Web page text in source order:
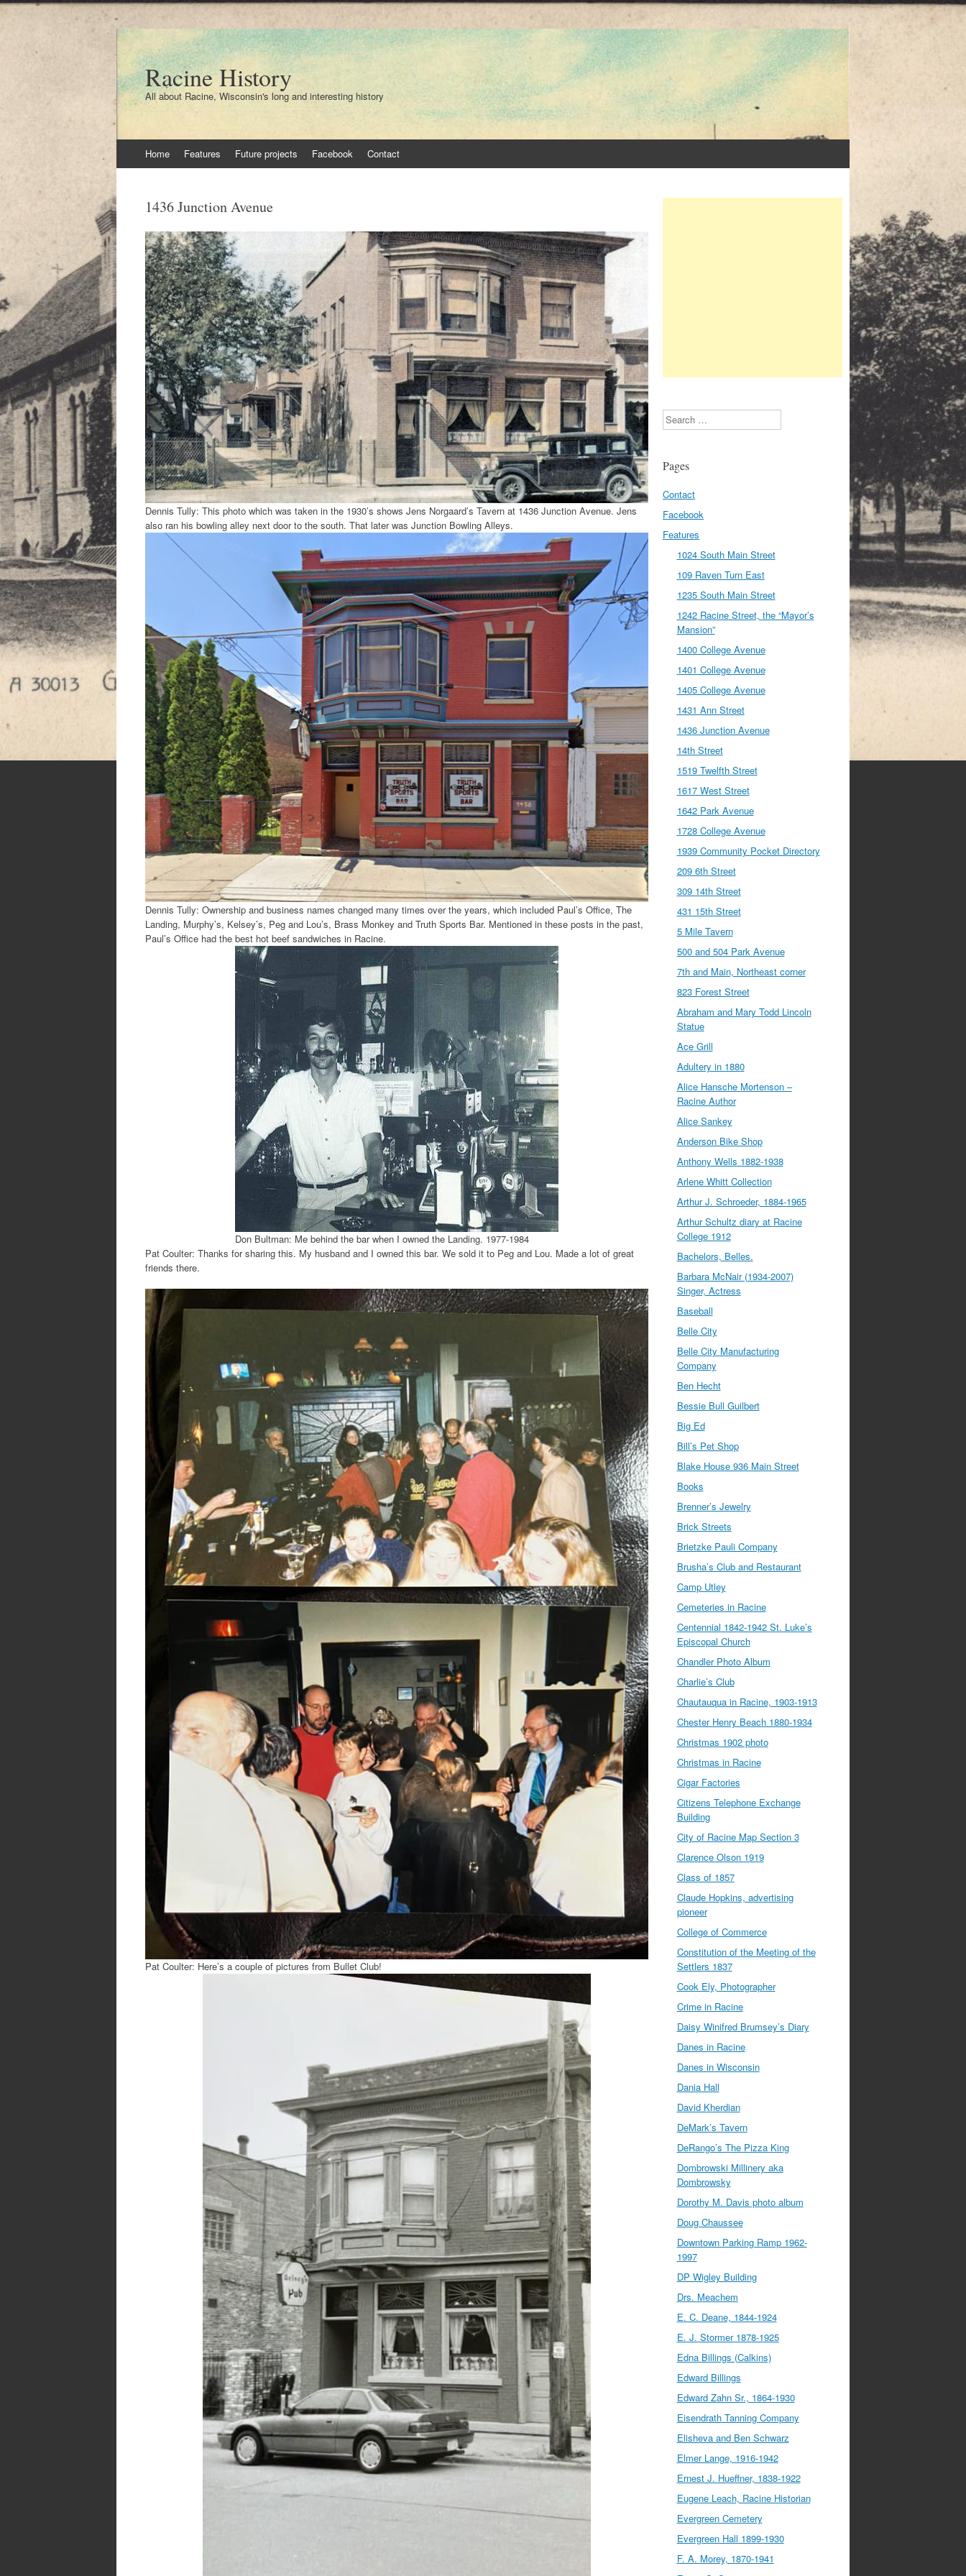
Racine History
All about Racine, Wisconsin's long and interesting history
to
Home Features Future projects Facebook Contact
1436 Junction Avenue
Dennis Tully: This photo which was taken in the 1930’s shows Jens Norgaard’s Tavern at 1436 Junction Avenue. Jens
also ran his bowling alley next door to the south. That later was Junction Bowling Alleys.
Dennis Tully: Ownership and business names changed many times over the years, which included Paul’s Office, The
Landing, Murphy’s, Kelsey’s, Peg and Lou’s, Brass Monkey and Truth Sports Bar. Mentioned in these posts in the past,
Paul’s Office had the best hot beef sandwiches in Racine.
Don Bultman: Me behind the bar when I owned the Landing. 1977-1984
Pat Coulter: Thanks for sharing this. My husband and I owned this bar. We sold it to Peg and Lou. Made a lot of great
friends there.
Pat Coulter: Here’s a couple of pictures from Bullet Club!
Search
Pages
Contact
Facebook
Features
1024 South Main Street
109 Raven Turn East
1235 South Main Street
1242 Racine Street, the “Mayor’s
Mansion”
1400 College Avenue
1401 College Avenue
1405 College Avenue
1431 Ann Street
1436 Junction Avenue
14th Street
1519 Twelfth Street
1617 West Street
1642 Park Avenue
1728 College Avenue
1939 Community Pocket Directory
209 6th Street
309 14th Street
431 15th Street
5 Mile Tavern
500 and 504 Park Avenue
7th and Main, Northeast corner
823 Forest Street
Abraham and Mary Todd Lincoln
Statue
Ace Grill
Adultery in 1880
Alice Hansche Mortenson –
Racine Author
Alice Sankey
Anderson Bike Shop
Anthony Wells 1882-1938
Arlene Whitt Collection
Arthur J. Schroeder, 1884-1965
Arthur Schultz diary at Racine
College 1912
Bachelors, Belles.
Barbara McNair (1934-2007)
Singer, Actress
Baseball
Belle City
Belle City Manufacturing
Company
Ben Hecht
Bessie Bull Guilbert
Big Ed
Bill’s Pet Shop
Blake House 936 Main Street
Books
Brenner’s Jewelry
Brick Streets
Brietzke Pauli Company
Brusha’s Club and Restaurant
Camp Utley
Cemeteries in Racine
Centennial 1842-1942 St. Luke’s
Episcopal Church
Chandler Photo Album
Charlie’s Club
Chautauqua in Racine, 1903-1913
Chester Henry Beach 1880-1934
Christmas 1902 photo
Christmas in Racine
Cigar Factories
Citizens Telephone Exchange
Building
City of Racine Map Section 3
Clarence Olson 1919
Class of 1857
Claude Hopkins, advertising
pioneer
College of Commerce
Constitution of the Meeting of the
Settlers 1837
Cook Ely, Photographer
Crime in Racine
Daisy Winifred Brumsey’s Diary
Danes in Racine
Danes in Wisconsin
Dania Hall
David Kherdian
DeMark’s Tavern
DeRango’s The Pizza King
Dombrowski Millinery aka
Dombrowsky
Dorothy M. Davis photo album
Doug Chaussee
Downtown Parking Ramp 1962-
1997
DP Wigley Building
Drs. Meachem
E. C. Deane, 1844-1924
E. J. Stormer 1878-1925
Edna Billings (Calkins)
Edward Billings
Edward Zahn Sr., 1864-1930
Eisendrath Tanning Company
Elisheva and Ben Schwarz
Elmer Lange, 1916-1942
Ernest J. Hueffner, 1838-1922
Eugene Leach, Racine Historian
Evergreen Cemetery
Evergreen Hall 1899-1930
F. A. Morey, 1870-1941